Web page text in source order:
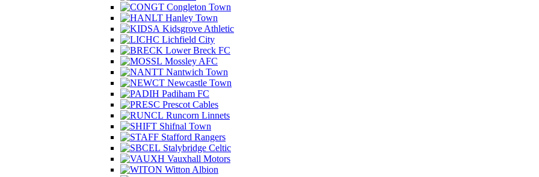
Congleton Town
Hanley Town
Kidsgrove Athletic
Lichfield City
Lower Breck FC
Mossley AFC
Nantwich Town
Newcastle Town
Padiham FC
Prescot Cables
Runcorn Linnets
Shifnal Town
Stafford Rangers
Stalybridge Celtic
Vauxhall Motors
Witton Albion